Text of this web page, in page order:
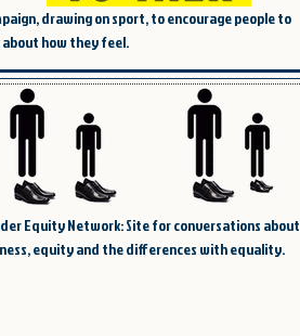
drawing on sport, to encourage people to
how they feel.
Equity Network: Site for conversations about
equity and the differences with equality.